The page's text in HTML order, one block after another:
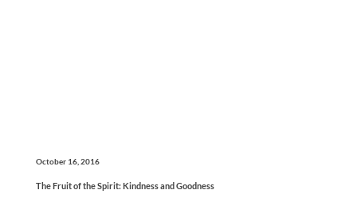
October 16, 2016
The Fruit of the Spirit: Kindness and Goodness